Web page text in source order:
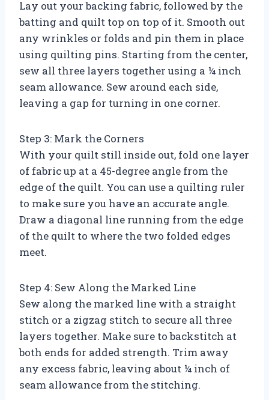
Lay out your backing fabric, followed by the
batting and quilt top on top of it. Smooth out
any wrinkles or folds and pin them in place
using quilting pins. Starting from the center,
sew all three layers together using a ¼ inch
seam allowance. Sew around each side,
leaving a gap for turning in one corner.
Step 3: Mark the Corners
With your quilt still inside out, fold one layer
of fabric up at a 45-degree angle from the
edge of the quilt. You can use a quilting ruler
to make sure you have an accurate angle.
Draw a diagonal line running from the edge
of the quilt to where the two folded edges
meet.
Step 4: Sew Along the Marked Line
Sew along the marked line with a straight
stitch or a zigzag stitch to secure all three
layers together. Make sure to backstitch at
both ends for added strength. Trim away
any excess fabric, leaving about ¼ inch of
seam allowance from the stitching.